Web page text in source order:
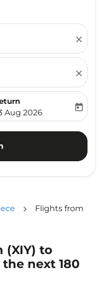
close
close
aria-label
booking-return-date-
Aug 2026
today
Flights from
(XIY) to
next 180
and/or destination)